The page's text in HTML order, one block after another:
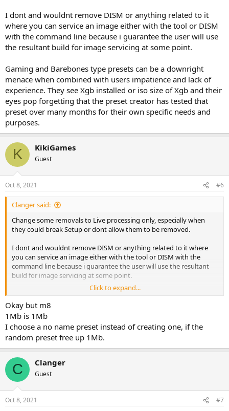
I dont and wouldnt remove DISM or anything related to it
where you can service an image either with the tool or DISM
with the command line because i guarantee the user will use
the resultant build for image servicing at some point.
Gaming and Barebones type presets can be a downright
menace when combined with users impatience and lack of
experience. They see Xgb installed or iso size of Xgb and their
eyes pop forgetting that the preset creator has tested that
preset over many months for their own specific needs and
purposes.
K KikiGames
Guest
Oct 8, 2021 #6
Clanger said:
Change some removals to Live processing only, especially when
they could break Setup or dont allow them to be removed.
I dont and wouldnt remove DISM or anything related to it where
you can service an image either with the tool or DISM with the
command line because i guarantee the user will use the resultant
build for image servicing at some point.
Gaming and Barebones type presets can be a downright menace
when combined with users impatience and lack of experience. They
see Xgb installed or iso size of Xgb and their eyes pop forgetting
that the preset creator has tested that preset over many months
for their own specific needs and purposes.
Click to expand...
Okay but m8
1Mb is 1Mb
I choose a no name preset instead of creating one, if the
random preset free up 1Mb.
C Clanger
Guest
Oct 8, 2021 #7